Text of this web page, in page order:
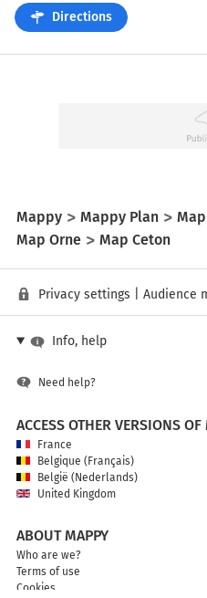
Directions
Mappy Mappy Plan
Map Orne
Map Ceton
Privacy settings Audience
Info, help
Need help?
ACCESS OTHER VERSIONS OF
France
Belgique (Français)
België (Nederlands)
United Kingdom
ABOUT MAPPY
Who are we?
Terms of use
Cookies